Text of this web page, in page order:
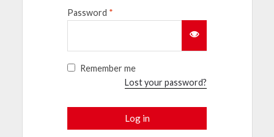
Password *
Remember me
Lost your password?
Log in